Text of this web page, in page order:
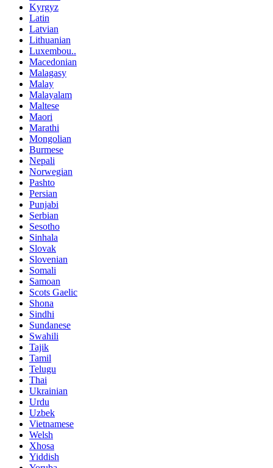
Kyrgyz
Latin
Latvian
Lithuanian
Luxembou..
Macedonian
Malagasy
Malay
Malayalam
Maltese
Maori
Marathi
Mongolian
Burmese
Nepali
Norwegian
Pashto
Persian
Punjabi
Serbian
Sesotho
Sinhala
Slovak
Slovenian
Somali
Samoan
Scots Gaelic
Shona
Sindhi
Sundanese
Swahili
Tajik
Tamil
Telugu
Thai
Ukrainian
Urdu
Uzbek
Vietnamese
Welsh
Xhosa
Yiddish